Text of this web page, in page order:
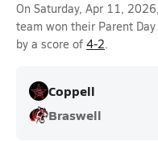
On Saturday, Apr 11,
team won their Parent
by a score of 4-2.
Coppell
Braswell